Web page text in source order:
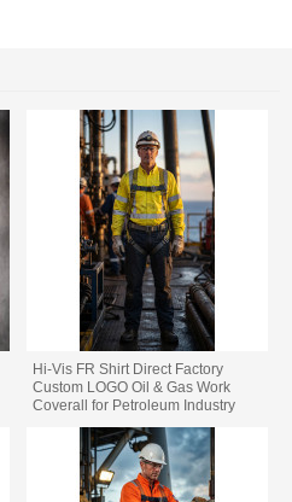
Hi-Vis FR Shirt Direct Factory
Custom LOGO Oil & Gas Work
Coverall for Petroleum Industry